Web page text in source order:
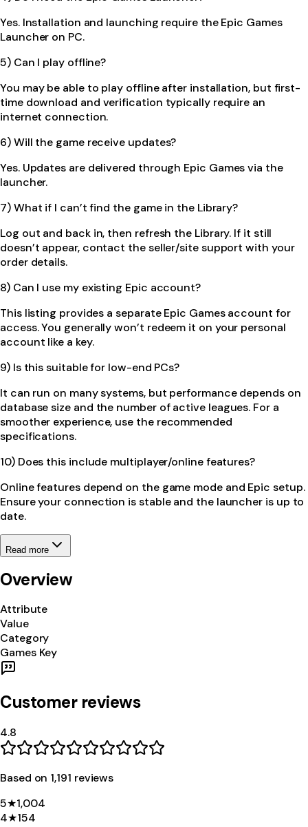
Yes. Installation and launching require the Epic Games
Launcher on PC.
5) Can I play offline?
You may be able to play offline after installation, but first-
time download and verification typically require an
internet connection.
6) Will the game receive updates?
Yes. Updates are delivered through Epic Games via the
launcher.
7) What if I can’t find the game in the Library?
Log out and back in, then refresh the Library. If it still
doesn’t appear, contact the seller/site support with your
order details.
8) Can I use my existing Epic account?
This listing provides a separate Epic Games account for
access. You generally won’t redeem it on your personal
account like a key.
9) Is this suitable for low-end PCs?
It can run on many systems, but performance depends on
database size and the number of active leagues. For a
smoother experience, use the recommended
specifications.
10) Does this include multiplayer/online features?
Online features depend on the game mode and Epic setup.
Ensure your connection is stable and the launcher is up to
date.
Read more
Overview
Attribute
Value
Category
Games Key
Customer reviews
4.8
Based on 1,191 reviews
5★1,004
4★154